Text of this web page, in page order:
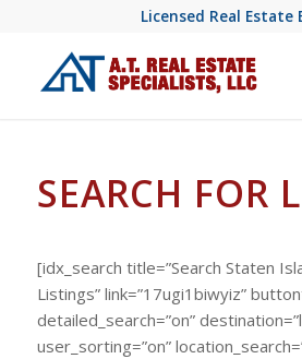
Licensed Real Estate
SEARCH FOR
[idx_search title=”Search Staten
Listings” link=”17ugi1biwyiz”
detailed_search=”on”
user_sorting=”on”